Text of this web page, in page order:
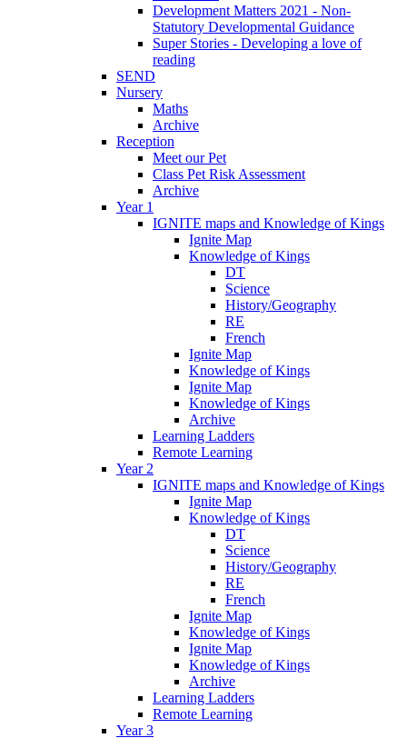
Development Matters 2021 - Non-
Statutory Developmental Guidance
Super Stories - Developing a love of
reading
SEND
Nursery
Maths
Archive
Reception
Meet our Pet
Class Pet Risk Assessment
Archive
Year 1
IGNITE maps and Knowledge of Kings
Ignite Map
Knowledge of Kings
DT
Science
History/Geography
RE
French
Ignite Map
Knowledge of Kings
Ignite Map
Knowledge of Kings
Archive
Learning Ladders
Remote Learning
Year 2
IGNITE maps and Knowledge of Kings
Ignite Map
Knowledge of Kings
DT
Science
History/Geography
RE
French
Ignite Map
Knowledge of Kings
Ignite Map
Knowledge of Kings
Archive
Learning Ladders
Remote Learning
Year 3